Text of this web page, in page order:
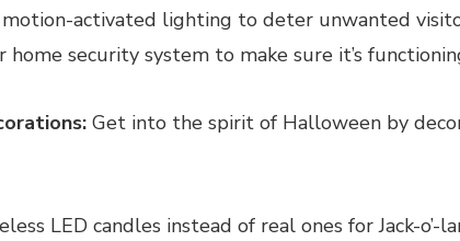
motion-activated lighting to deter unwanted
home security system to make sure it’s
Get into the spirit of Halloween by
LED candles instead of real ones for Jack-o’-